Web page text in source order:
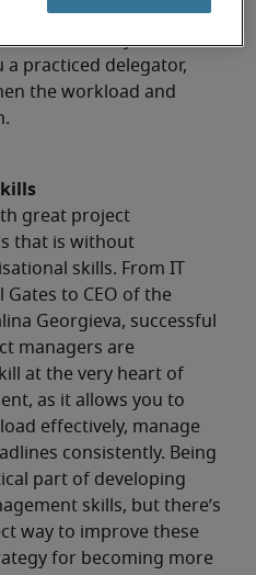
stakeholders. Being
a practiced delegator,
the workload and
great project
that is without
skills. From IT
Gates to CEO of the
Georgieva, successful
managers are
at the very heart of
as it allows you to
effectively, manage
consistently. Being
part of developing
skills, but there’s
way to improve these
for becoming more